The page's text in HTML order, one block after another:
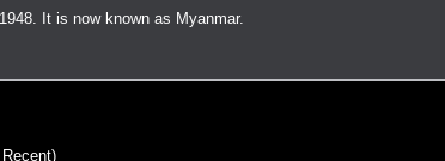
It is now known as Myanmar.